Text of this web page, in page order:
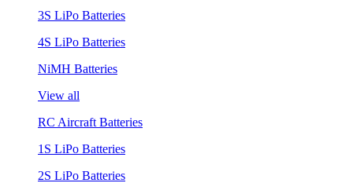
3S LiPo Batteries
4S LiPo Batteries
NiMH Batteries
View all
RC Aircraft Batteries
1S LiPo Batteries
2S LiPo Batteries